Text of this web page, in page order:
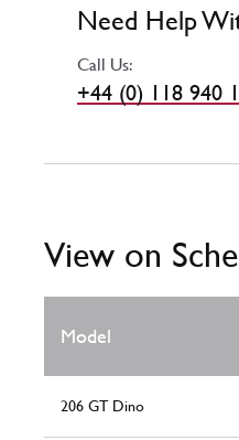
Need Help
Call Us:
+44 (0) 118 940
View on
Model
206 GT Dino